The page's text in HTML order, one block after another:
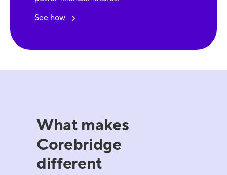
See how
What makes
Corebridge
different